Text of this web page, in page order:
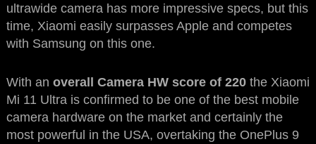
ultrawide camera has more impressive specs, but this
time, Xiaomi easily surpasses Apple and competes
with Samsung on this one.
With an overall Camera HW score of 220the Xiaomi
Mi 11 Ultra is confirmed to be one of the best mobile
camera hardware on the market and certainly the
most powerful in the USA, overtaking the OnePlus 9